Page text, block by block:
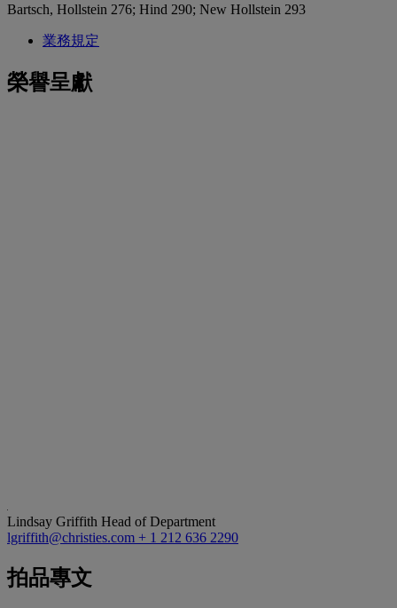
Bartsch, Hollstein 276; Hind 290; New Hollstein 293
業務規定
榮譽呈獻
Lindsay Griffith Head of Department
lgriffith@christies.com + 1 212 636 2290
拍品專文